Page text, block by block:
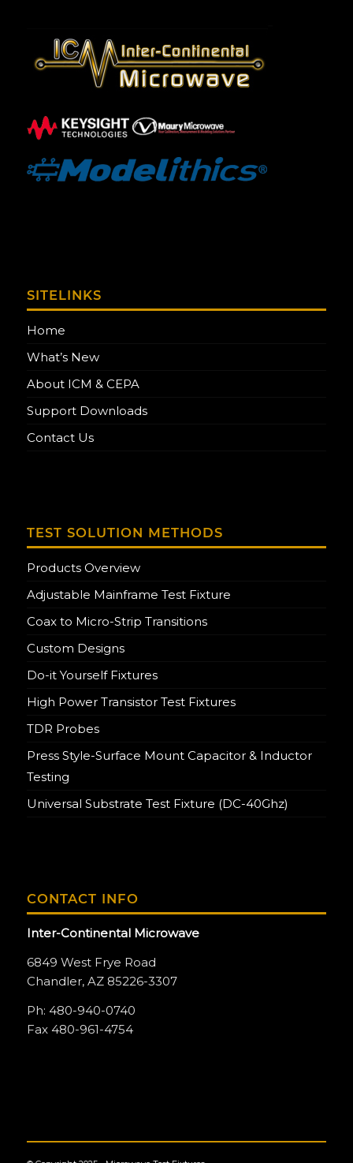
SITELINKS
Home
What’s New
About ICM & CEPA
Support Downloads
Contact Us
TEST SOLUTION METHODS
Products Overview
Adjustable Mainframe Test Fixture
Coax to Micro-Strip Transitions
Custom Designs
Do-it Yourself Fixtures
High Power Transistor Test Fixtures
TDR Probes
Press Style-Surface Mount Capacitor & Inductor
Testing
Universal Substrate Test Fixture (DC-40Ghz)
CONTACT INFO
Inter-Continental Microwave
6849 West Frye Road
Chandler, AZ 85226-3307
Ph: 480-940-0740
Fax 480-961-4754